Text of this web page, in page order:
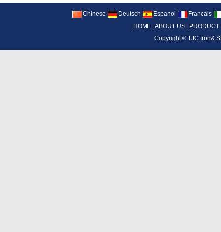
Chinese Deutsch Espanol
Francais
HOME ABOUT US PRODUCT
Copyright ©TJC Iron&